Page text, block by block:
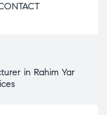
in Rahim Yar